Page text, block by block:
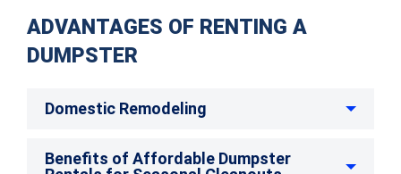
ADVANTAGES OF RENTING A
DUMPSTER
Domestic Remodeling
Benefits of Affordable Dumpster